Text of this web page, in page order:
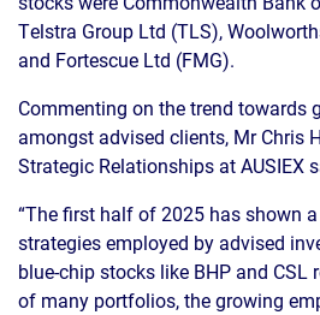
Telstra Group Ltd (TLS),
and Fortescue Ltd (FMG).
Commenting on the trend towards
amongst advised clients, Mr Chris
Strategic Relationships at AUSIEX
“The first half of 2025 has shown
strategies employed by advised
blue-chip stocks like BHP and CSL
of many portfolios, the growing